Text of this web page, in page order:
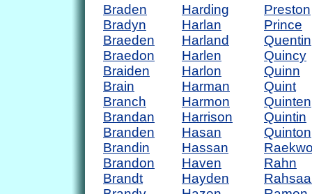
Braden
Bradyn
Braeden
Braedon
Braiden
Brain
Branch
Brandan
Branden
Brandin
Brandon
Brandt
Harding
Harlan
Harland
Harlen
Harlon
Harman
Harmon
Harrison
Hasan
Hassan
Haven
Hayden
Preston
Prince
Quentin
Quincy
Quinn
Quint
Quinten
Quintin
Quinton
Rahn